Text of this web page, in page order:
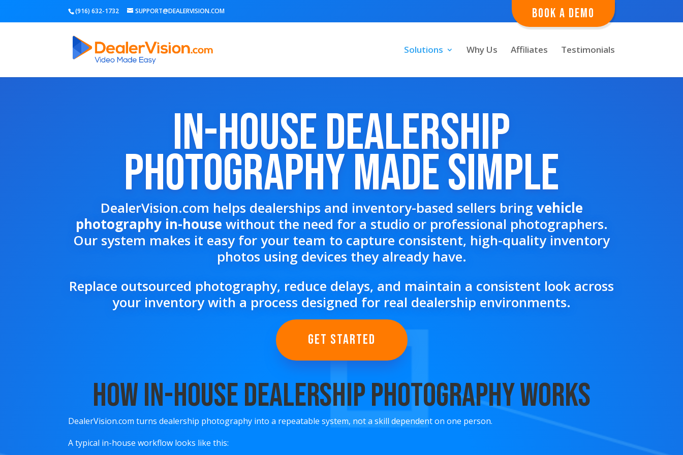
(916) 632-1732 SUPPORT@DEALERVISION.COM Book A Demo
Solutions Why Us Affiliates Testimonials
In-House Dealership
Photography Made Simple
DealerVision.com helps dealerships and inventory-based sellers bring vehicle
photography in-house without the need for a studio or professional photographers.
Our system makes it easy for your team to capture consistent, high-quality inventory
photos using devices they already have.
Replace outsourced photography, reduce delays, and maintain a consistent look across
your inventory with a process designed for real dealership environments.
GET STARTED
How In-House Dealership Photography Works
DealerVision.com turns dealership photography into a repeatable system, not a skill dependent on one person.
A typical in-house workflow looks like this: